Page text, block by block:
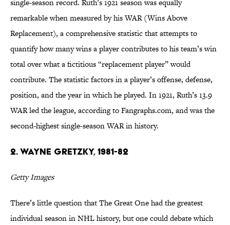
single-season record. Ruth’s 1921 season was equally
remarkable when measured by his WAR (Wins Above
Replacement), a comprehensive statistic that attempts to
quantify how many wins a player contributes to his team’s win
total over what a fictitious “replacement player” would
contribute. The statistic factors in a player’s offense, defense,
position, and the year in which he played. In 1921, Ruth’s 13.9
WAR led the league, according to Fangraphs.com, and was the
second-highest single-season WAR in history.
2. Wayne Gretzky, 1981-82
Getty Images
There’s little question that The Great One had the greatest
individual season in NHL history, but one could debate which